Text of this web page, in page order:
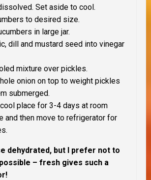
Set aside to cool.
to desired size.
in large jar.
dill and mustard seed into vinegar
mixture over pickles.
onion on top to weight pickles
submerged.
place for 3-4 days at room
and then move to refrigerator for
dehydrated, but I prefer not to
– fresh gives such a